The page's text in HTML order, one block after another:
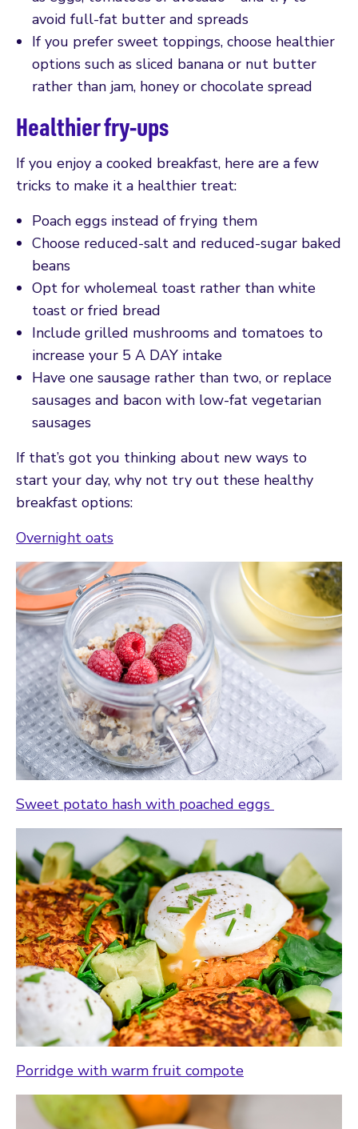
avoid full-fat butter and spreads
If you prefer sweet toppings, choose healthier
options such as sliced banana or nut butter
rather than jam, honey or chocolate spread
Healthier fry-ups
If you enjoy a cooked breakfast, here are a few
tricks to make it a healthier treat:
Poach eggs instead of frying them
Choose reduced-salt and reduced-sugar baked
beans
Opt for wholemeal toast rather than white
toast or fried bread
Include grilled mushrooms and tomatoes to
increase your 5 A DAY intake
Have one sausage rather than two, or replace
sausages and bacon with low-fat vegetarian
sausages
If that’s got you thinking about new ways to
start your day, why not try out these healthy
breakfast options:
Overnight oats
Sweet potato hash with poached eggs
Porridge with warm fruit compote